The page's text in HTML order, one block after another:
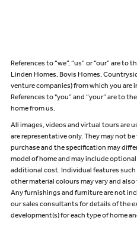
References to “we”, “us” or “our” are
Linden Homes, Bovis Homes,
venture companies) from which you are
References to "you” and “your” are to
home from us.
All images, videos and virtual tours are
are representative only. They may not
purchase and the specification may
model of home and may include
additional cost. Individual features
other material colours may vary and
Any furnishings and furniture are not
our sales consultants for details of the
development(s) for each type of home